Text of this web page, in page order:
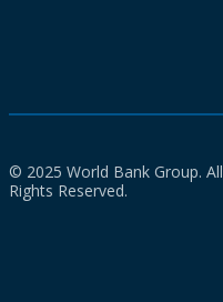
© 2025 World Bank Group. All
Rights Reserved.